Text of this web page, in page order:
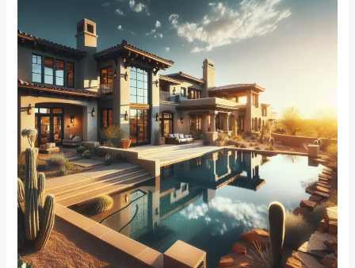
Comfort
Zone:
The
Best
Bedroom
Window
Treatments
for
Noise
Reduction